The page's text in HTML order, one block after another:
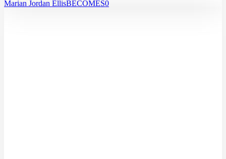
Marian Jordan EllisBECOMES0